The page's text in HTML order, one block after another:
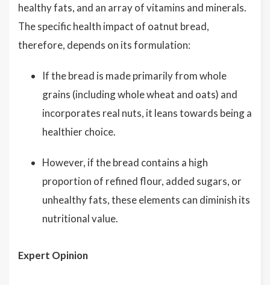
healthy fats, and an array of vitamins and minerals.
The specific health impact of oatnut bread,
therefore, depends on its formulation:
If the bread is made primarily from whole
grains (including whole wheat and oats) and
incorporates real nuts, it leans towards being a
healthier choice.
However, if the bread contains a high
proportion of refined flour, added sugars, or
unhealthy fats, these elements can diminish its
nutritional value.
Expert Opinion